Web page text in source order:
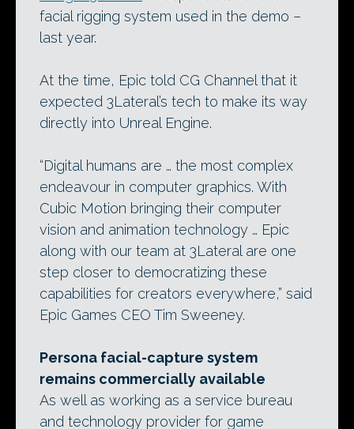
facial rigging system used in the demo –
last year.
At the time, Epic told CG Channel that it
expected 3Lateral’s tech to make its way
directly into Unreal Engine.
“Digital humans are … the most complex
endeavour in computer graphics. With
Cubic Motion bringing their computer
vision and animation technology … Epic
along with our team at 3Lateral are one
step closer to democratizing these
capabilities for creators everywhere,” said
Epic Games CEO Tim Sweeney.
Persona facial-capture system
remains commercially available
As well as working as a service bureau
and technology provider for game